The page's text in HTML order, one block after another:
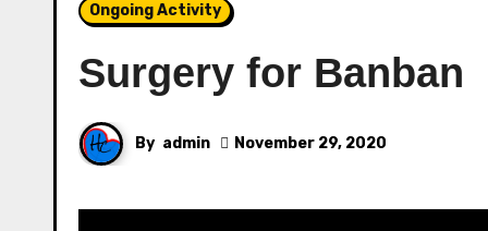
Ongoing Activity
Surgery for Banban
By admin November 29, 2020